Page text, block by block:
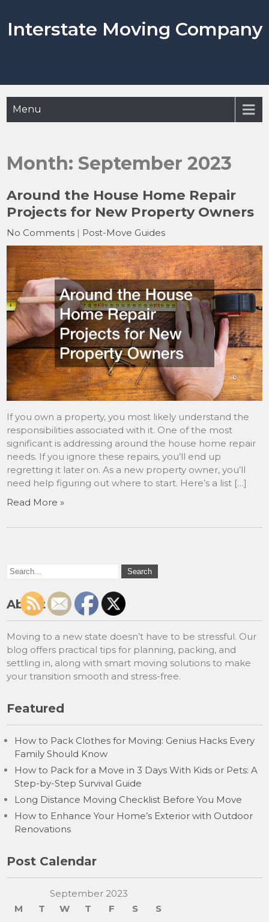
content
Interstate Moving Company
Menu
Month:September 2023
Around the House Home Repair
Projects for New Property Owners
No Comments | Post-Move Guides
If you own a property, you most likely understand the
responsibilities associated with it. One of the most
significant is addressing around the house home repair
needs. If you ignore these repairs, you’ll end up
regretting it later on. As a new property owner, you’ll
need help figuring out where to start. Here’s a list […]
Read More »
About
Moving to a new state doesn’t have to be stressful. Our
blog offers practical tips for planning, packing, and
settling in, along with smart moving solutions to make
your transition smooth and stress-free.
Featured
How to Pack Clothes for Moving: Genius Hacks Every
Family Should Know
How to Pack for a Move in 3 Days With Kids or Pets: A
Step-by-Step Survival Guide
Long Distance Moving Checklist Before You Move
How to Enhance Your Home’s Exterior with Outdoor
Renovations
Post Calendar
September 2023
M
T W T F S
S